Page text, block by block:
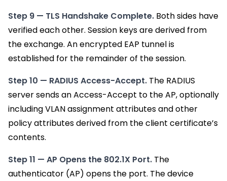
Step 9 — TLS Handshake Complete. Both sides have
verified each other. Session keys are derived from
the exchange. An encrypted EAP tunnel is
established for the remainder of the session.
Step 10 — RADIUS Access-Accept. The RADIUS
server sends an Access-Accept to the AP, optionally
including VLAN assignment attributes and other
policy attributes derived from the client certificate’s
contents.
Step 11 — AP Opens the 802.1X Port. The
authenticator (AP) opens the port. The device